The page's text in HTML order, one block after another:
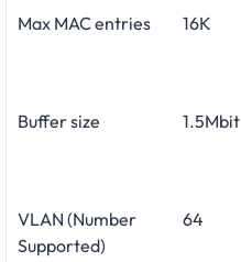
Max MAC entries 16K
Buffer size 1.5Mbit
VLAN (Number
Supported)
64